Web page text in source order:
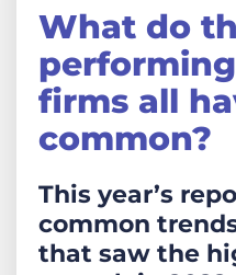
What do
firms all
common?
This year’s
common
that saw the